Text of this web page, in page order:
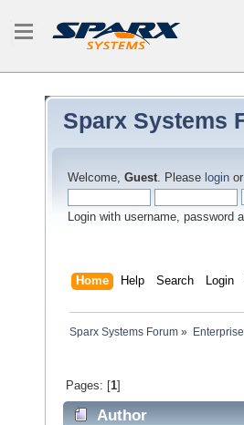
Sparx Systems
Welcome, Guest. Please login or
Login with username, password
Home Help Search Login
Sparx Systems Forum »
Pages: [1]
Author